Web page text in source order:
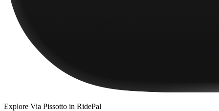
Explore Via Pissotto in RidePal